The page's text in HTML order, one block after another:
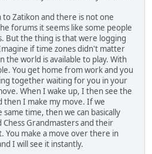
Zatikon and there is not one
forums it seems like some people
But the thing is that were logging
if time zones didn't matter
the world is available to play. With
You get home from work and you
together waiting for you in your
When I wake up, I then see the
then I make my move. If we
time, then we can basically
Grandmasters and their
You make a move over there in
I will see it instantly.